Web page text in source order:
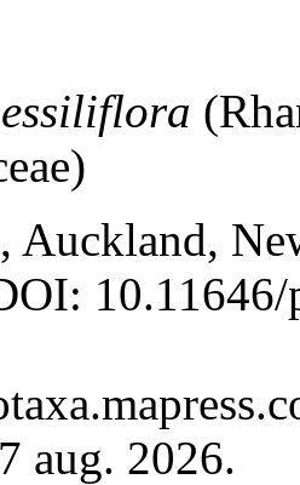
, Auckland,
aug. 2026.